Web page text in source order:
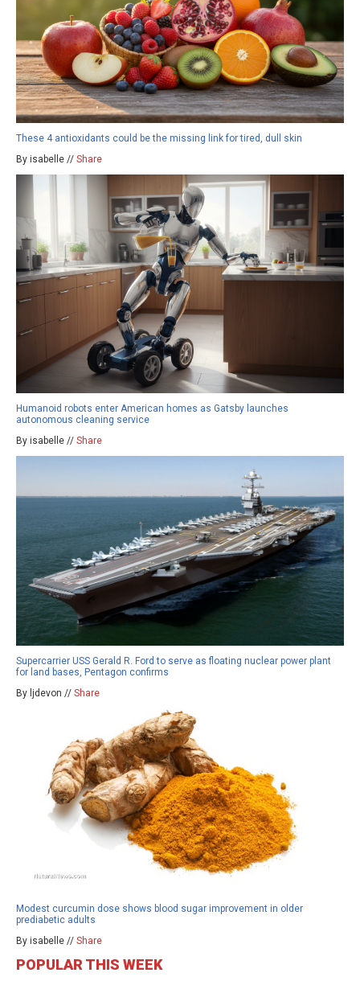
These 4 antioxidants could be the missing link for tired, dull skin
By isabelle // Share
Humanoid robots enter American homes as Gatsby launches
autonomous cleaning service
By isabelle // Share
Supercarrier USS Gerald R. Ford to serve as floating nuclear power plant
for land bases, Pentagon confirms
By ljdevon // Share
Modest curcumin dose shows blood sugar improvement in older
prediabetic adults
By isabelle // Share
POPULAR THIS WEEK